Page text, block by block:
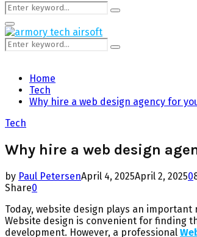
Search
for:
Search
Primary
Menu
Search
for:
Search
Home
Tech
Why hire a web design agency for
Tech
Why hire a web design
by Paul PetersenApril 4, 2025April 2, 20250
Share0
Today, website design plays an
Website design is convenient for finding
development. However, a professional